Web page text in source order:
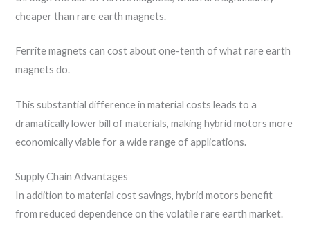
cheaper than rare earth magnets.
Ferrite magnets can cost about one-tenth of what rare earth
magnets do.
This substantial difference in material costs leads to a
dramatically lower bill of materials, making hybrid motors more
economically viable for a wide range of applications.
Supply Chain Advantages
In addition to material cost savings, hybrid motors benefit
from reduced dependence on the volatile rare earth market.